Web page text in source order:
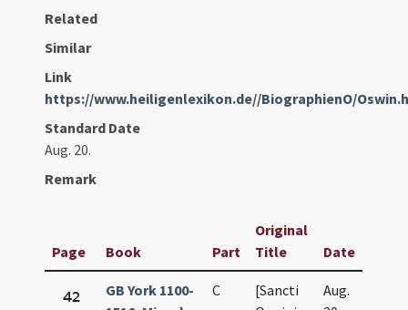
Related
Similar
Link
https://www.heiligenlexikon.de//BiographienO/
Standard Date
Aug. 20.
Remark
Page Book Part
Original
Title
Date
42
GB York 1100-
C
[Sancti
Aug.